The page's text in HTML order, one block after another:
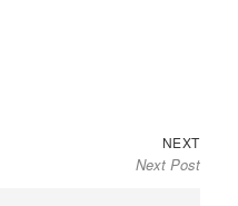
NEXTNext
post:
Next Post